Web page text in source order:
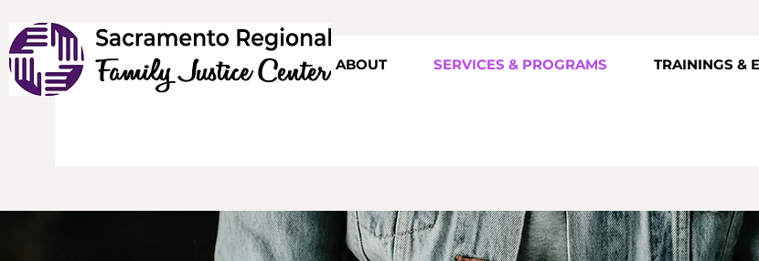
HOME ABOUT SERVICES & PROGRAMS TRAININGS &